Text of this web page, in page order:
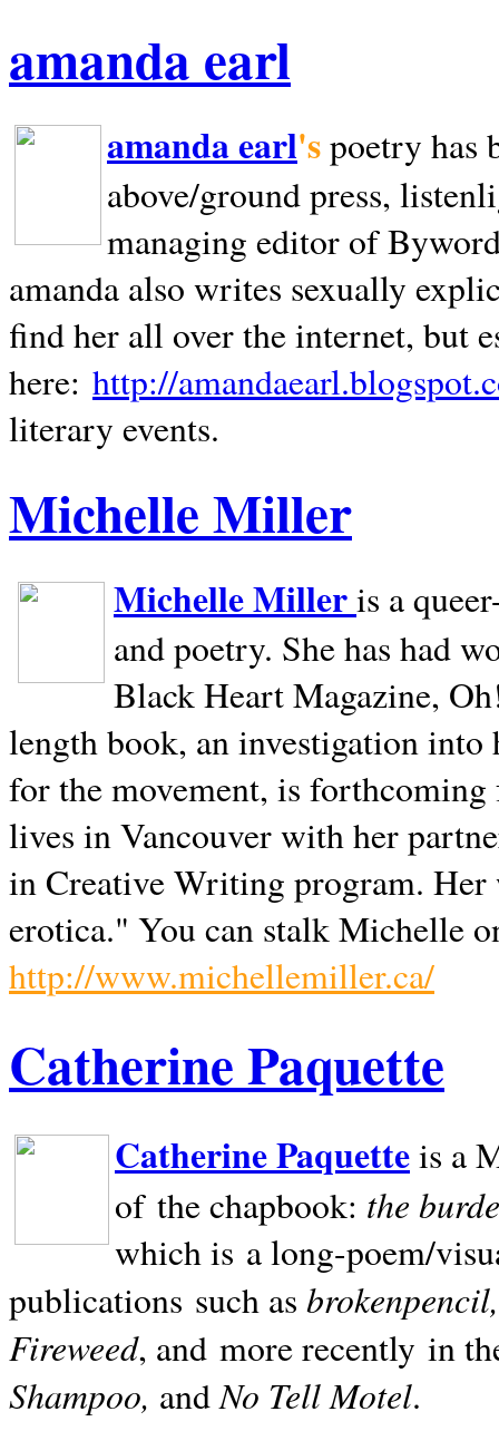
amanda earl
amanda earl'spoetry has
above/ground press,
managing editor of
amanda also writes sexually
find her all over the internet, but
here: http://
literary events.
Michelle Miller
Michelle Milleris a
and poetry. She has had
Black Heart Magazine,
length book, an investigation
for the movement, is
lives inVancouverwith her
in Creative Writing program. Her
erotica." You can stalk Michelle
http://www.michellemiller.ca/
Catherine Paquette
Catherine Paquetteis a
of the chapbook: the
which is a long-poem/
publications such as
Fireweed, and more recently in
Shampoo, andNo Tell Motel.